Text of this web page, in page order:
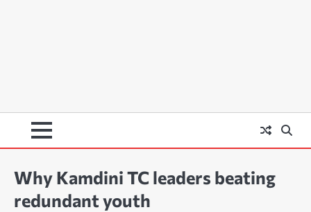
Why Kamdini TC leaders beating
redundant youth